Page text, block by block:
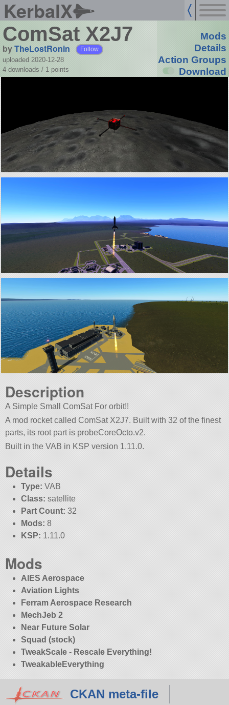
KerbalX
ComSat X2J7
byTheLostRonin Follow
uploaded 2020-12-28
4 downloads / 1 points
Mods
Details
Action Groups
Download
Description
A Simple Small ComSat For orbit!!
A mod rocket called ComSat X2J7. Built with 32 of the finest
parts, its root part is probeCoreOcto.v2.
Built in the VAB in KSP version 1.11.0.
Details
Type: VAB
Class: satellite
Part Count: 32
Mods: 8
KSP: 1.11.0
Mods
AIES Aerospace
Aviation Lights
Ferram Aerospace Research
MechJeb 2
Near Future Solar
Squad (stock)
TweakScale - Rescale Everything!
TweakableEverything
CKAN meta-file